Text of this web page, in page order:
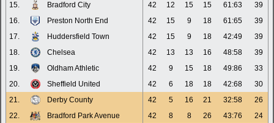
15.
Bradford City 42 12 15 15 61:63
39
16.
Preston North End 42 15 9 18 61:65
39
17.
Huddersfield Town 42 15 9 18 42:49
39
18.
Chelsea 42 13 13 16 48:58
39
19.
Oldham Athletic 42 9 15 18 49:86
33
20.
Sheffield United 42 6 18 18 42:68
30
21.
Derby County 42 5 16 21 32:58
26
22.
Bradford Park Avenue 42 8 8 26 43:76 24